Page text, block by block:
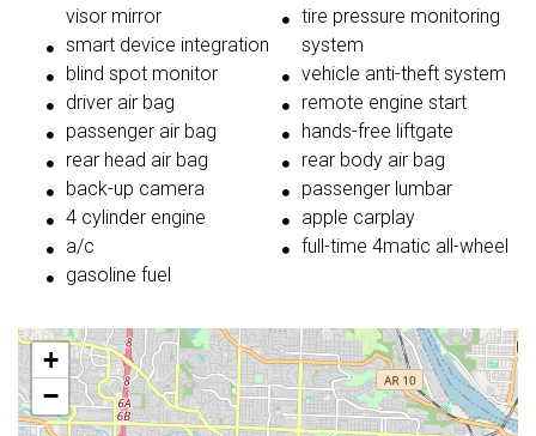
visor mirror
smart device integration
blind spot monitor
driver air bag
passenger air bag
rear head air bag
back-up camera
4 cylinder engine
a/c
gasoline fuel
tire pressure monitoring
system
vehicle anti-theft system
remote engine start
hands-free liftgate
rear body air bag
passenger lumbar
apple carplay
full-time 4matic all-wheel
+
−